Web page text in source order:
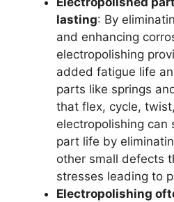
lasting: By
and enhancing
electropolishing
added fatigue life
parts like springs
that flex, cycle,
electropolishing can
part life by
other small defects
stresses leading to
Electropolishing